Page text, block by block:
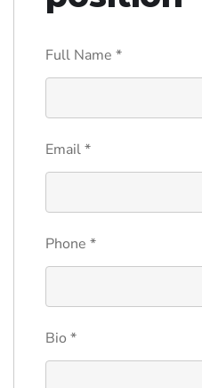
Full Name *
Email*
Phone *
Bio *